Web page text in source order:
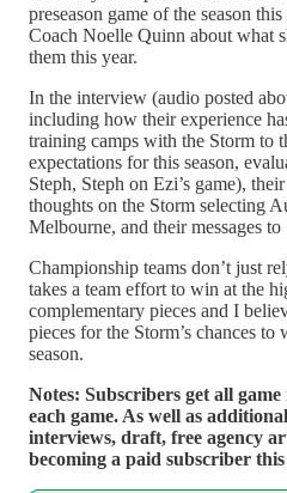
preseason game of the season
Coach Noelle Quinn about what
them this year.
In the interview (audio posted
including how their experience
training camps with the Storm to
expectations for this season,
Steph, Steph on Ezi’s game),
thoughts on the Storm selecting
Melbourne, and their messages to
Championship teams don’t just
takes a team effort to win at the
complementary pieces and I
pieces for the Storm’s chances
season.
Notes: Subscribers get all
each game. As well as
interviews, draft, free agency
becoming a paid subscriber this